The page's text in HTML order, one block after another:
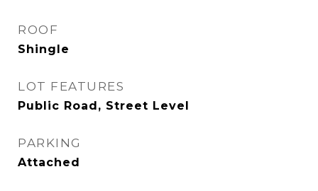
ROOF
Shingle
LOT FEATURES
Public Road, Street Level
PARKING
Attached